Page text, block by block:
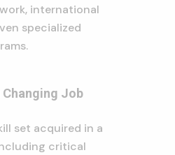
international
specialized
Job
set acquired in a
critical